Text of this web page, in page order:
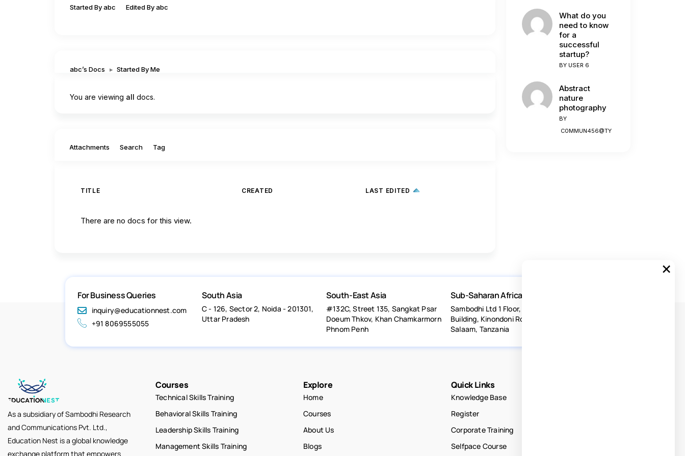
Started By abc Edited By abc
abc’s Docs ▸ Started By Me
You are viewing all docs.
Attachments Search Tag
TITLE CREATED LAST EDITED
There are no docs for this view.
What do you
need to know
for a
successful
startup?
BY USER 6
Abstract
nature
photography
BY
C0MMUN456@TY
For Business Queries
inquiry@educationnest.com
+91 8069555055
South Asia
C - 126, Sector 2, Noida - 201301,
Uttar Pradesh
South-East Asia
#132C, Street 135, Sangkat Psar
Doeum Thkov, Khan Chamkarmorn
Phnom Penh
Sub-Saharan Africa
Sambodhi Ltd 1 Floor, Acacia Estates
Building, Kinondoni Road Dar-es-
Salaam, Tanzania
As a subsidiary of Sambodhi Research
and Communications Pvt. Ltd.,
Education Nest is a global knowledge
exchange platform that empowers
Courses
Technical Skills Training
Behavioral Skills Training
Leadership Skills Training
Management Skills Training
Explore
Home
Courses
About Us
Blogs
Quick Links
Knowledge Base
Register
Corporate Training
Selfpace Course
×